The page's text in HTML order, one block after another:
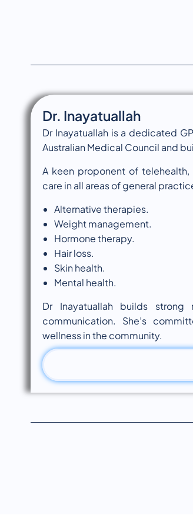
Dr. Inayatuallah
Dr Inayatuallah is a dedicated
Australian Medical Council and
A keen proponent of
care in all areas of general
Alternative therapies.
Weight management.
Hormone therapy.
Hair loss.
Skin health.
Mental health.
Dr Inayatuallah builds
communication. She’s
wellness in the community.